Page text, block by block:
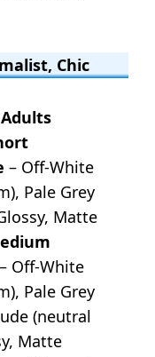
Chic
– Off-White
Pale Grey
Matte
– Off-White
Pale Grey
(neutral
Matte